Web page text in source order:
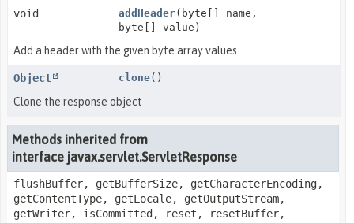
void addHeader(byte[] name,
byte[] value)
Add a header with the given byte array values
Object clone()
Clone the response object
Methods inherited from
interface javax.servlet.ServletResponse
flushBuffer, getBufferSize, getCharacterEncoding,
getContentType, getLocale, getOutputStream,
getWriter, isCommitted, reset, resetBuffer,